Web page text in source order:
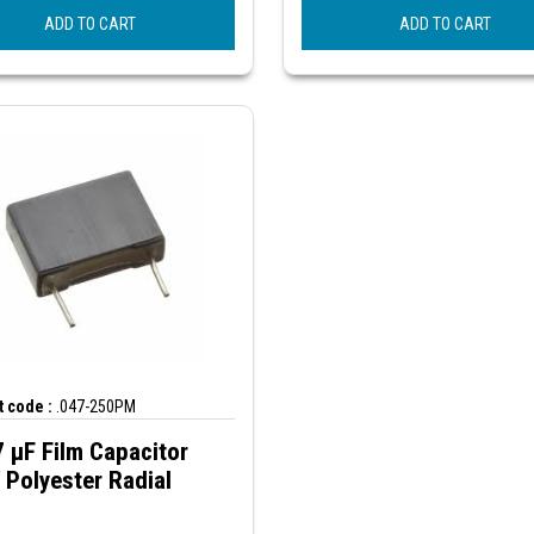
ADD TO CART ADD TO CART
code : .047-250PM
µF Film Capacitor
Polyester Radial